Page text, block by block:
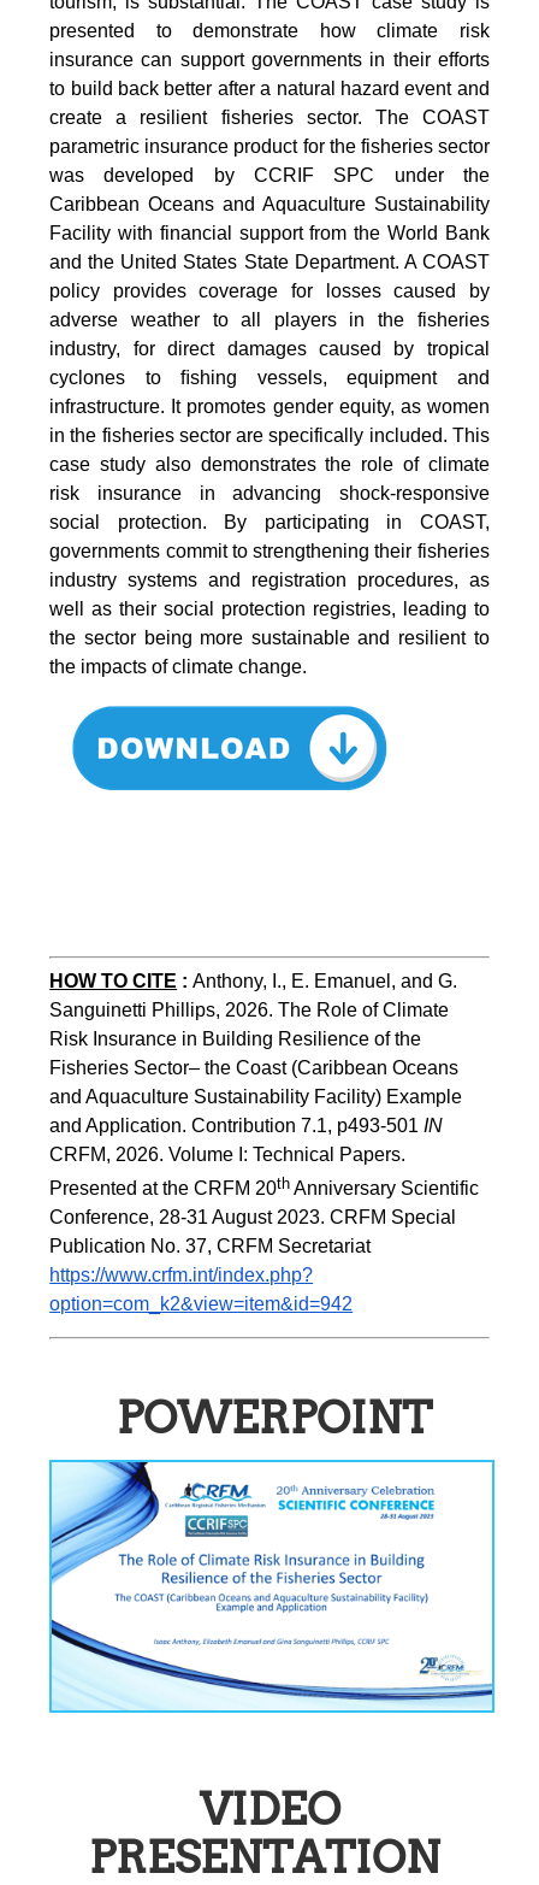
presented to demonstrate how climate risk
insurance can support governments in their efforts
to build back better after a natural hazard event and
create a resilient fisheries sector. The COAST
parametric insurance product for the fisheries sector
was developed by CCRIF SPC under the
Caribbean Oceans and Aquaculture Sustainability
Facility with financial support from the World Bank
and the United States State Department. A COAST
policy provides coverage for losses caused by
adverse weather to all players in the fisheries
industry, for direct damages caused by tropical
cyclones to ﬁshing vessels, equipment and
infrastructure. It promotes gender equity, as women
in the fisheries sector are specifically included. This
case study also demonstrates the role of climate
risk insurance in advancing shock-responsive
social protection. By participating in COAST,
governments commit to strengthening their fisheries
industry systems and registration procedures, as
well as their social protection registries, leading to
the sector being more sustainable and resilient to
the impacts of climate change.
HOW TO CITE :Anthony, I., E. Emanuel, and G.
Sanguinetti Phillips, 2026. The Role of Climate
Risk Insurance in Building Resilience of the
Fisheries Sector– the Coast (Caribbean Oceans
and Aquaculture Sustainability Facility) Example
and Application. Contribution 7.1, p493-501 IN
CRFM, 2026. Volume I: Technical Papers.
Presented at the CRFM 20th Anniversary Scientific
Conference, 28-31 August 2023. CRFM Special
Publication No. 37, CRFM Secretariat
https://www.crfm.int/index.php?
option=com_k2&view=item&id=942
POWERPOINT
VIDEO
PRESENTATION